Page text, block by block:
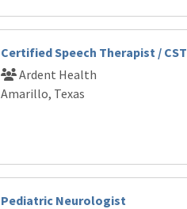
Certified Speech Therapist / CST
Ardent Health
Amarillo, Texas
Pediatric Neurologist